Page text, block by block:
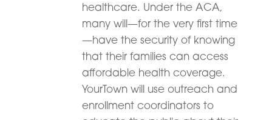
healthcare. Under the ACA,
many will—for the very first time
—have the security of knowing
that their families can access
affordable health coverage.
YourTown will use outreach and
enrollment coordinators to